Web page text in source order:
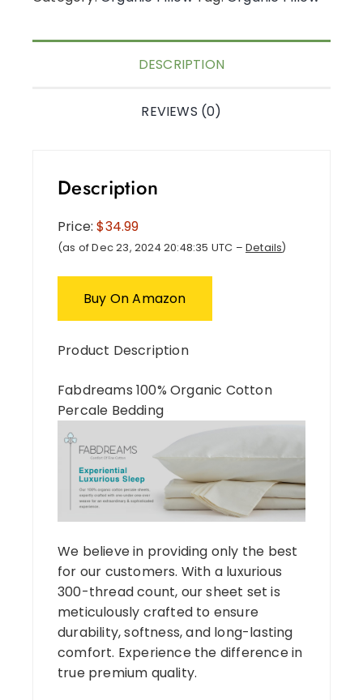
DESCRIPTION
REVIEWS (0)
Description
Price:$34.99
(as of Dec 23, 2024 20:48:35 UTC – Details)
Buy On Amazon
Product Description
Fabdreams 100% Organic Cotton
Percale Bedding
We believe in providing only the best
for our customers. With a luxurious
300-thread count, our sheet set is
meticulously crafted to ensure
durability, softness, and long-lasting
comfort. Experience the difference in
true premium quality.